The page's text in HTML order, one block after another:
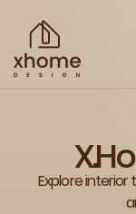
Explore interior